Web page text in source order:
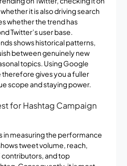
it is also driving search
whether the trend has
Twitter’s user base.
shows historical patterns,
between genuinely new
topics. Using Google
gives you a fuller
scope and staying power.
for Hashtag Campaign
in measuring the performance
tweet volume, reach,
and top